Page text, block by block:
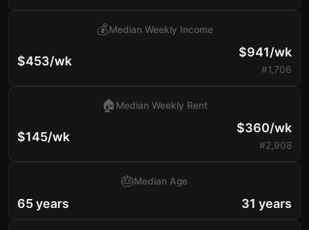
$453/wk
💰Median Weekly Income
$941/wk
#1,706
$145/wk
🏠 Median Weekly Rent
$360/wk
#2,908
65 years
🎂Median Age
31 years